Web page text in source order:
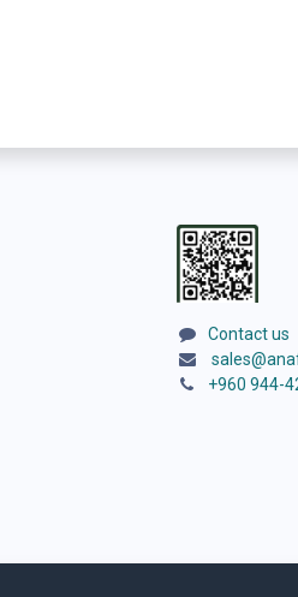
Contact us
+960 944-